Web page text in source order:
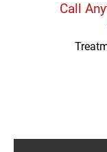
Call